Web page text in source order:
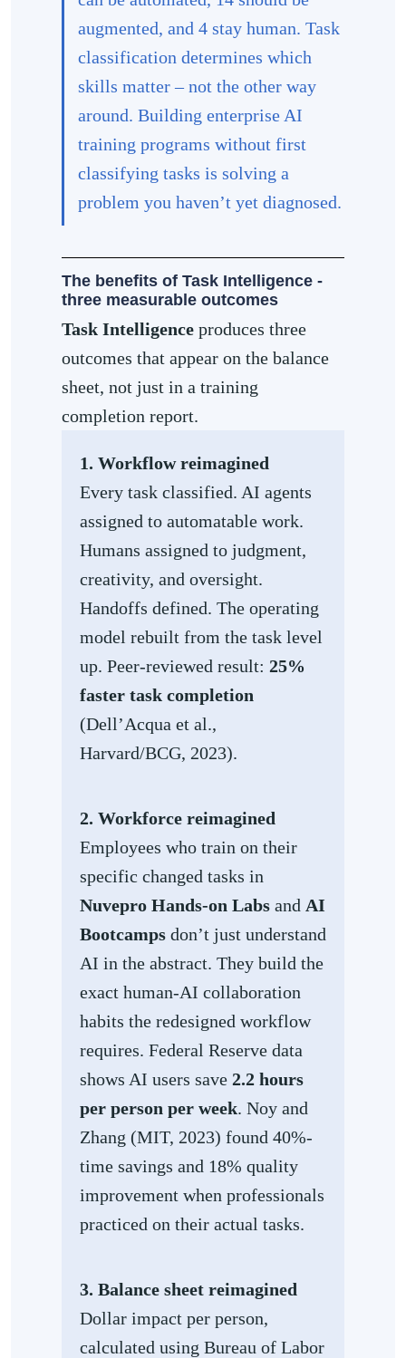
augmented, and 4 stay human. Task
classification determines which
skills matter – not the other way
around. Building enterprise AI
training programs without first
classifying tasks is solving a
problem you haven’t yet diagnosed.
The benefits of Task Intelligence -
three measurable outcomes
Task Intelligence produces three
outcomes that appear on the balance
sheet, not just in a training
completion report.
1. Workflow reimagined
Every task classified. AI agents
assigned to automatable work.
Humans assigned to judgment,
creativity, and oversight.
Handoffs defined. The operating
model rebuilt from the task level
up. Peer-reviewed result: 25%
faster task completion
(Dell’Acqua et al.,
Harvard/BCG, 2023).
2. Workforce reimagined
Employees who train on their
specific changed tasks in
Nuvepro Hands-on Labs and AI
Bootcamps don’t just understand
AI in the abstract. They build the
exact human-AI collaboration
habits the redesigned workflow
requires. Federal Reserve data
shows AI users save 2.2 hours
per person per week. Noy and
Zhang (MIT, 2023) found 40%-
time savings and 18% quality
improvement when professionals
practiced on their actual tasks.
3. Balance sheet reimagined
Dollar impact per person,
calculated using Bureau of Labor